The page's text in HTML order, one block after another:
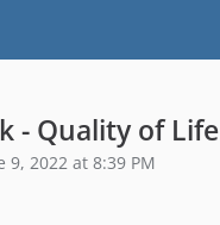
- Quality of Life
9, 2022 at 8:39 PM